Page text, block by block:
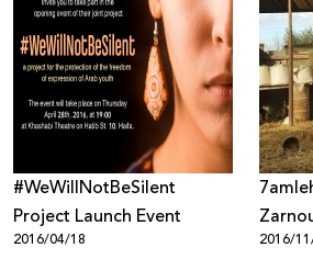
#WeWillNotBeSilent
Project Launch Event
2016/04/18
map
2016/